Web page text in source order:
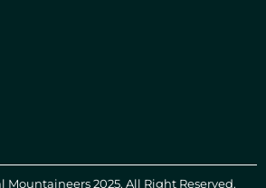
2025. All Right Reserved.